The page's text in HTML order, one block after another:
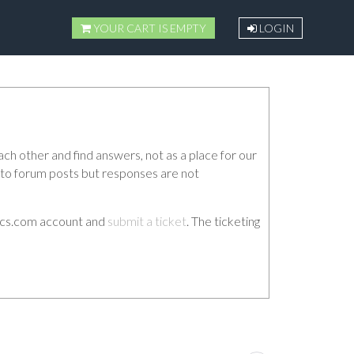
YOUR CART IS EMPTY LOGIN
other and find answers, not as a place for our
forum posts but responses are not
account and submit a ticket. The ticketing